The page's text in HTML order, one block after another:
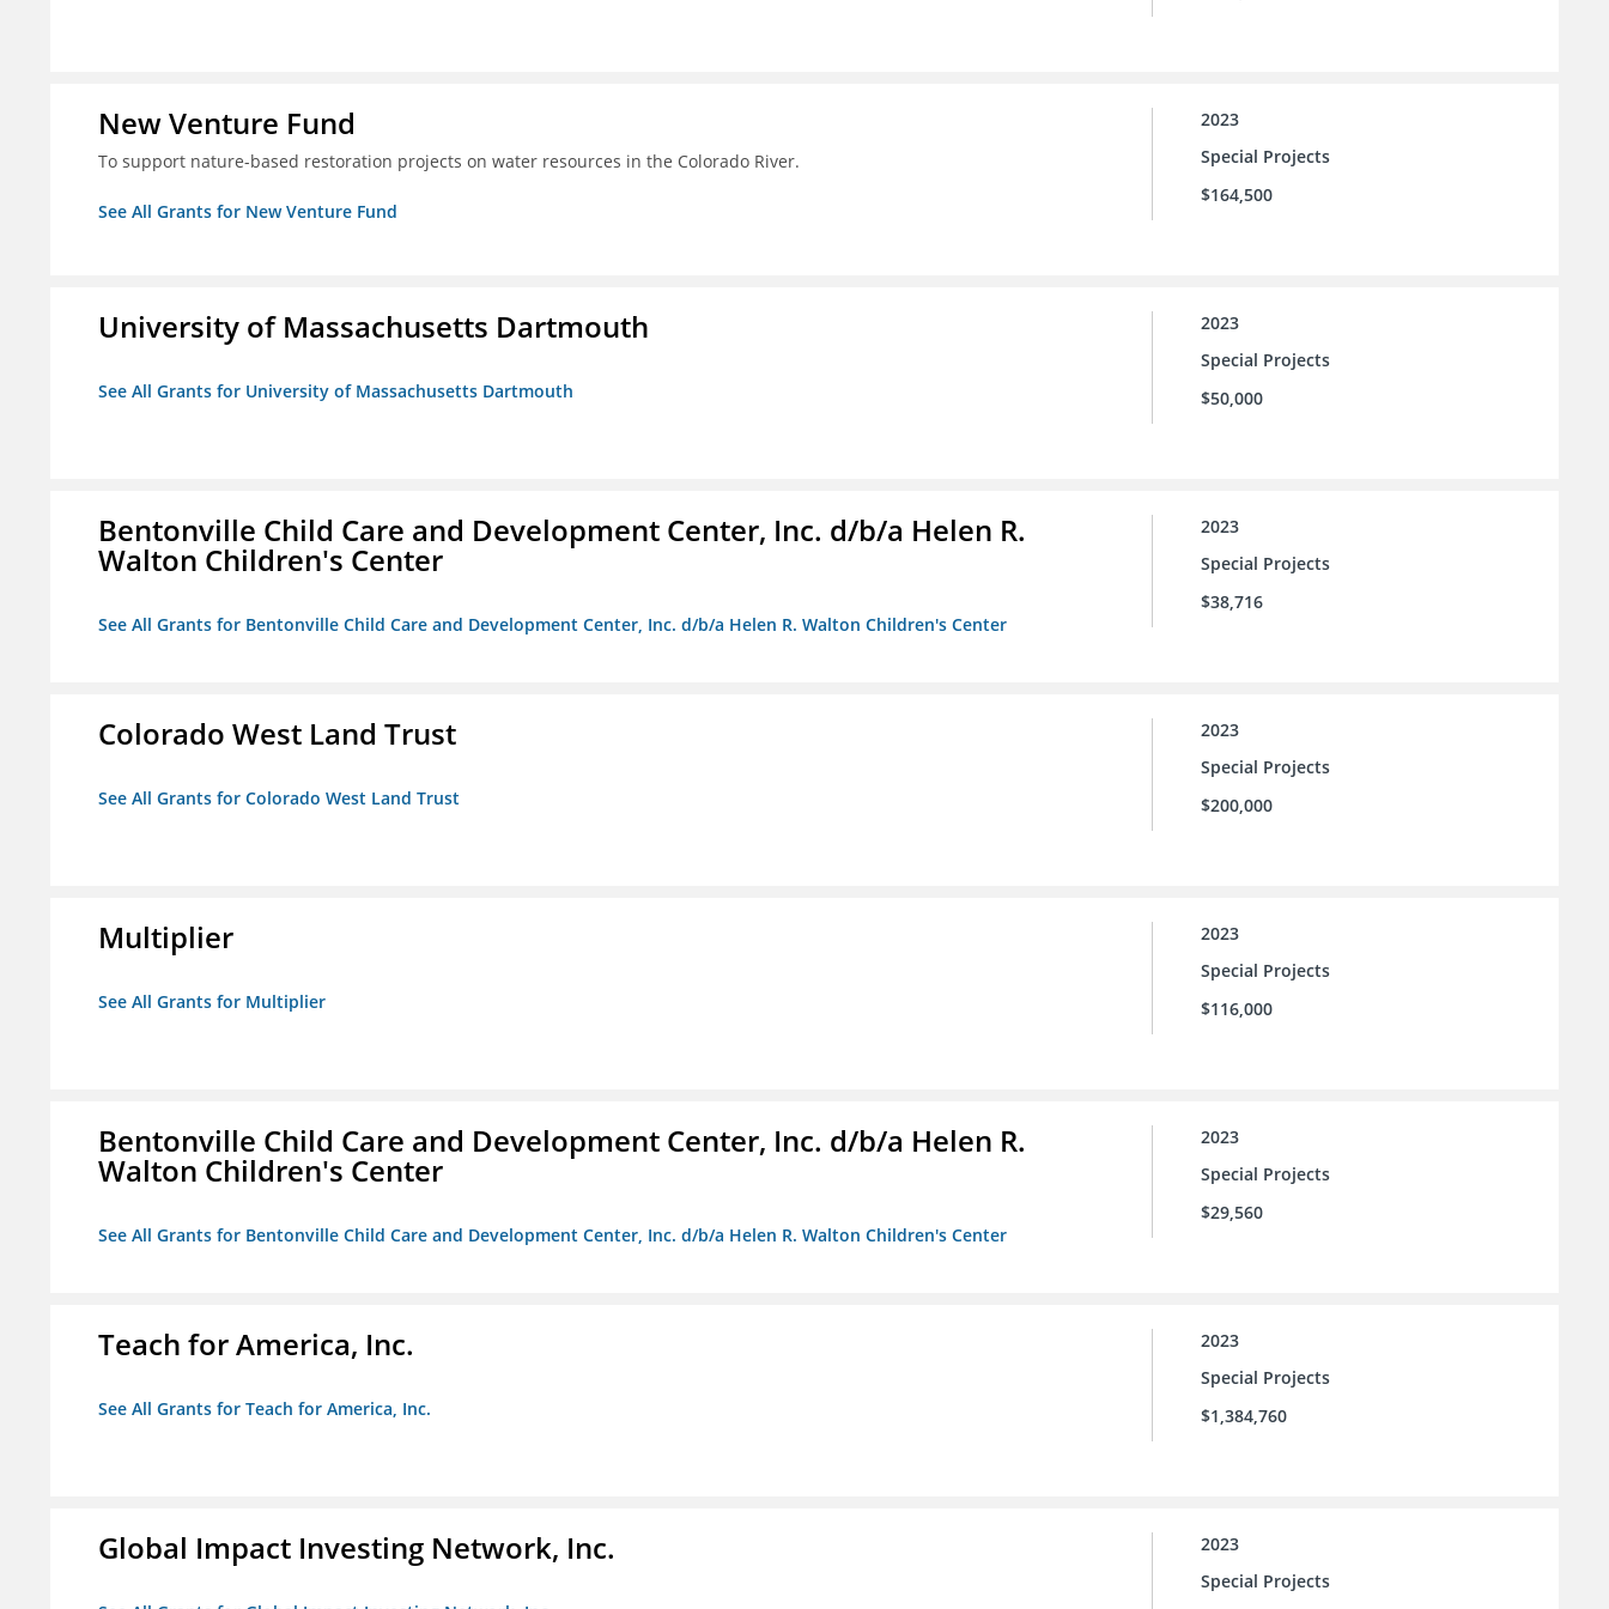
New Venture Fund
To support nature-based restoration projects on water resources in the Colorado River.
See All Grants for New Venture Fund
2023
Special Projects
$164,500
University of Massachusetts Dartmouth
See All Grants for University of Massachusetts Dartmouth
2023
Special Projects
$50,000
Bentonville Child Care and Development Center, Inc. d/b/a Helen R.
Walton Children's Center
See All Grants for Bentonville Child Care and Development Center, Inc. d/b/a Helen R. Walton Children's Center
2023
Special Projects
$38,716
Colorado West Land Trust
See All Grants for Colorado West Land Trust
2023
Special Projects
$200,000
Multiplier
See All Grants for Multiplier
2023
Special Projects
$116,000
Bentonville Child Care and Development Center, Inc. d/b/a Helen R.
Walton Children's Center
See All Grants for Bentonville Child Care and Development Center, Inc. d/b/a Helen R. Walton Children's Center
2023
Special Projects
$29,560
Teach for America, Inc.
See All Grants for Teach for America, Inc.
2023
Special Projects
$1,384,760
Global Impact Investing Network, Inc.
2023
Special Projects